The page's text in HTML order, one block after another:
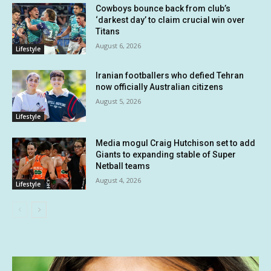
Lifestyle
Cowboys bounce back from club’s
‘darkest day’ to claim crucial win over
Titans
August 6, 2026
Lifestyle
Iranian footballers who defied Tehran
now officially Australian citizens
August 5, 2026
Lifestyle
Media mogul Craig Hutchison set to add
Giants to expanding stable of Super
Netball teams
August 4, 2026